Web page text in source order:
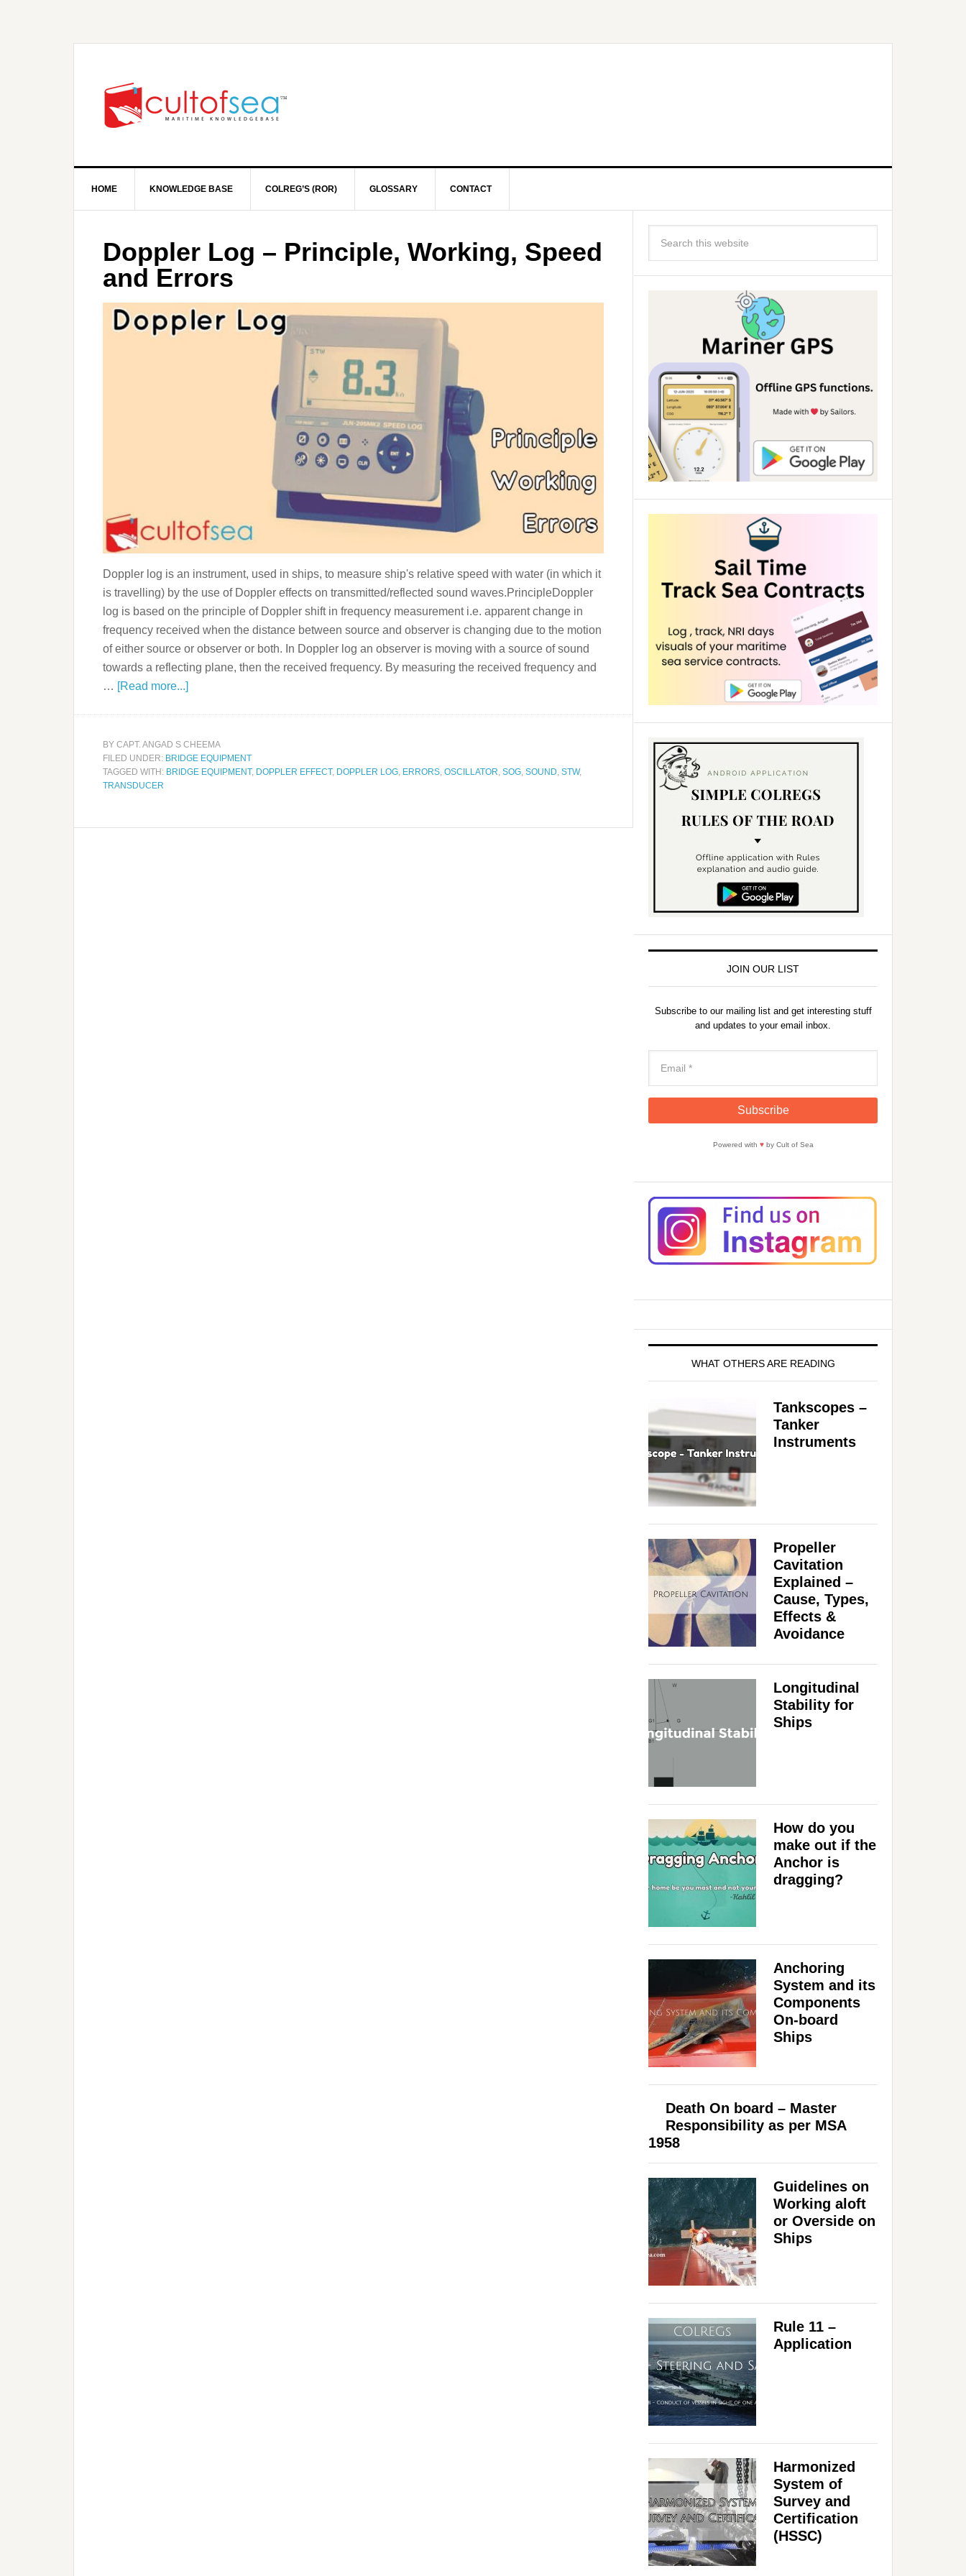
HOME KNOWLEDGE BASE COLREG’S (ROR) GLOSSARY CONTACT
Doppler Log – Principle, Working, Speed
and Errors
Doppler log is an instrument, used in ships, to measure ship's relative speed with water (in which it
is travelling) by the use of Doppler effects on transmitted/reflected sound waves.PrincipleDoppler
log is based on the principle of Doppler shift in frequency measurement i.e. apparent change in
frequency received when the distance between source and observer is changing due to the motion
of either source or observer or both. In Doppler log an observer is moving with a source of sound
towards a reflecting plane, then the received frequency. By measuring the received frequency and
… [Read more...]
BY CAPT. ANGAD S CHEEMA
FILED UNDER: BRIDGE EQUIPMENT
TAGGED WITH: BRIDGE EQUIPMENT, DOPPLER EFFECT, DOPPLER LOG ERRORS OSCILLATOR SOG SOUND STW,
TRANSDUCER
JOIN OUR LIST
Subscribe to our mailing list and get interesting stuff
and updates to your email inbox.
Powered with ♥by Cult of Sea
WHAT OTHERS ARE READING
Tankscopes –
Tanker
Instruments
Propeller
Cavitation
Explained –
Cause, Types,
Effects &
Avoidance
Longitudinal
Stability for
Ships
How do you
make out if the
Anchor is
dragging?
Anchoring
System and its
Components
On-board
Ships
Death On board – Master
Responsibility as per MSA
1958
Guidelines on
Working aloft
or Overside on
Ships
Rule 11 –
Application
Harmonized
System of
Survey and
Certification
(HSSC)